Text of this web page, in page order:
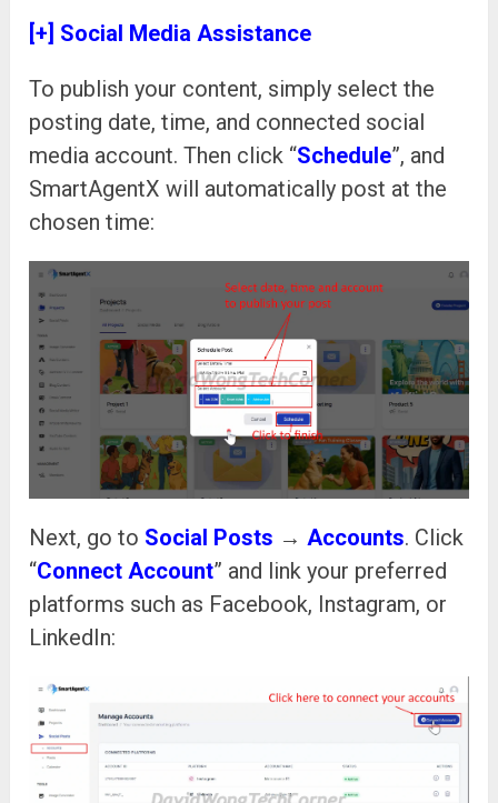
[+] Social Media Assistance
To publish your content, simply select the
posting date, time, and connected social
media account. Then click “Schedule”, and
SmartAgentX will automatically post at the
chosen time:
Next, go to Social Posts →Accounts. Click
“Connect Account” and link your preferred
platforms such as Facebook, Instagram, or
LinkedIn: